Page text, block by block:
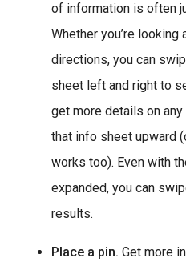
of information is often
Whether you’re
directions, you can
sheet left and right to
get more details on
that info sheet upward
works too). Even with
expanded, you can
results.
Place a pin. Get more